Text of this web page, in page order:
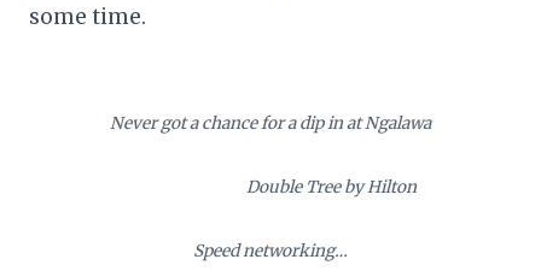
some time.
Never got a chance for a dip in at Ngalawa
Double Tree by Hilton
Speed networking…